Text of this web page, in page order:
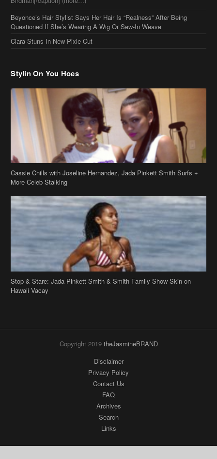
Stylin On You Hoes
Cassie Chills with Joseline Hernandez, Jada Pinkett Smith Surfs +
More Celeb Stalking
Stop & Stare: Jada Pinkett Smith & Smith Family Show Skin on
Hawaii Vacay
FAQ
Archives
Search
Links